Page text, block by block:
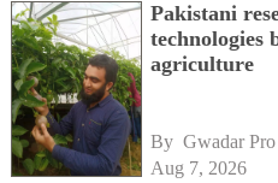
Pakistani
technologies
agriculture
By Gwadar Pro
Aug 7, 2026